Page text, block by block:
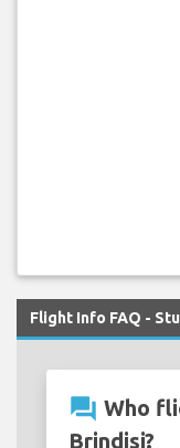
Flight Info FAQ -
question_answer Who
Brindisi?